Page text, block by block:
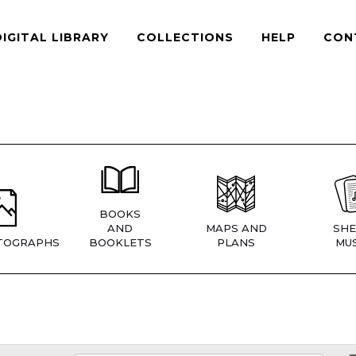
LIBRARY COLLECTIONS HELP
BOOKS
AND
BOOKLETS
MAPS AND
PLANS